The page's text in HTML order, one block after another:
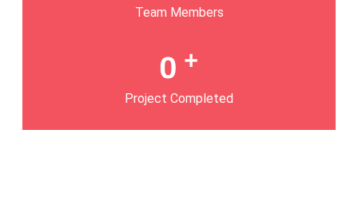
Team Members
0 +
Project Completed